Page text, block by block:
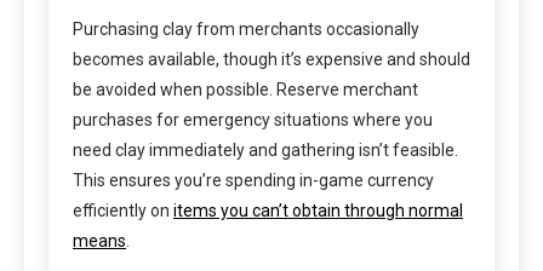
Purchasing clay from merchants occasionally
becomes available, though it’s expensive and should
be avoided when possible. Reserve merchant
purchases for emergency situations where you
need clay immediately and gathering isn’t feasible.
This ensures you’re spending in-game currency
efficiently on items you can’t obtain through normal
means